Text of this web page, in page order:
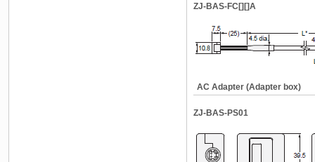
ZJ-BAS-FC[][]A
AC Adapter (Adapter box)
ZJ-BAS-PS01